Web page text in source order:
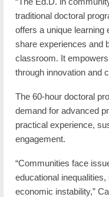
traditional doctoral
offers a unique learning
share experiences and
classroom. It
through innovation and
The 60-hour doctoral
demand for advanced
practical experience,
engagement.
“Communities face
educational
economic instability,”